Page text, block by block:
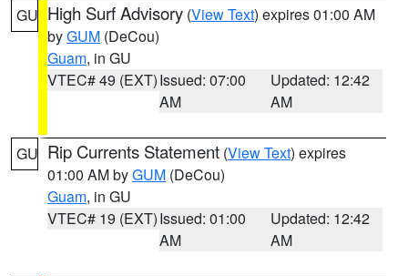
GU High Surf Advisory (View Text) expires 01:00 AM
byGUM (DeCou)
Guam, in GU
VTEC# 49 (EXT)Issued: 07:00
AM
Updated: 12:42
AM
GU Rip Currents Statement (View Text) expires
01:00 AM byGUM (DeCou)
Guam, in GU
VTEC# 19 (EXT)Issued: 01:00
AM
Updated: 12:42
AM